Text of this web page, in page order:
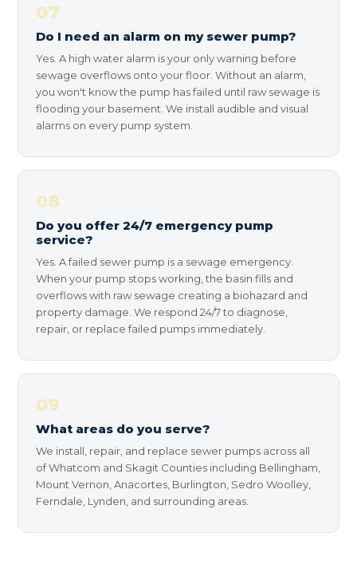
07
Do I need an alarm on my sewer pump?
Yes. A high water alarm is your only warning before
sewage overflows onto your floor. Without an alarm,
you won't know the pump has failed until raw sewage is
flooding your basement. We install audible and visual
alarms on every pump system.
08
Do you offer 24/7 emergency pump
service?
Yes. A failed sewer pump is a sewage emergency.
When your pump stops working, the basin fills and
overflows with raw sewage creating a biohazard and
property damage. We respond 24/7 to diagnose,
repair, or replace failed pumps immediately.
09
What areas do you serve?
We install, repair, and replace sewer pumps across all
of Whatcom and Skagit Counties including Bellingham,
Mount Vernon, Anacortes, Burlington, Sedro Woolley,
Ferndale, Lynden, and surrounding areas.